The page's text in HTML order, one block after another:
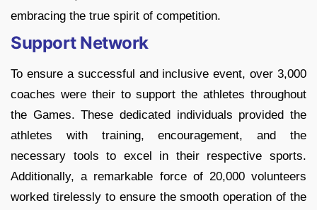
embracing the true spirit of competition.
Support Network
To ensure a successful and inclusive event, over 3,000
coaches were their to support the athletes throughout
the Games. These dedicated individuals provided the
athletes with training, encouragement, and the
necessary tools to excel in their respective sports.
Additionally, a remarkable force of 20,000 volunteers
worked tirelessly to ensure the smooth operation of the